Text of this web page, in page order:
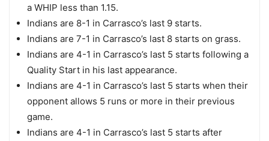
a WHIP less than 1.15.
Indians are 8-1 in Carrasco’s last 9 starts.
Indians are 7-1 in Carrasco’s last 8 starts on grass.
Indians are 4-1 in Carrasco’s last 5 starts following a
Quality Start in his last appearance.
Indians are 4-1 in Carrasco’s last 5 starts when their
opponent allows 5 runs or more in their previous
game.
Indians are 4-1 in Carrasco’s last 5 starts after